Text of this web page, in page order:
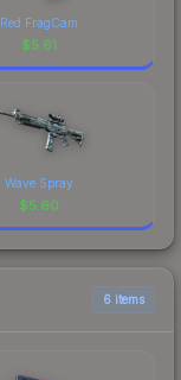
Red FragCam
$5.61
Wave Spray
$5.60
6 items